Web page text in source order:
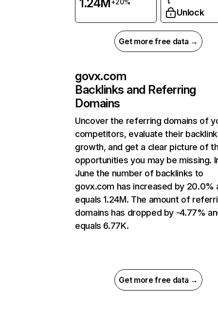
1.24M +20%
Unlock
Get more free data →
govx.com
Backlinks and Referring
Domains
Uncover the referring domains of
competitors, evaluate their backlink
growth, and get a clear picture of
opportunities you may be missing.
June the number of backlinks to
govx.com has increased by 20.0%
equals 1.24M. The amount of
domains has dropped by -4.77%
equals 6.77K.
Get more free data →